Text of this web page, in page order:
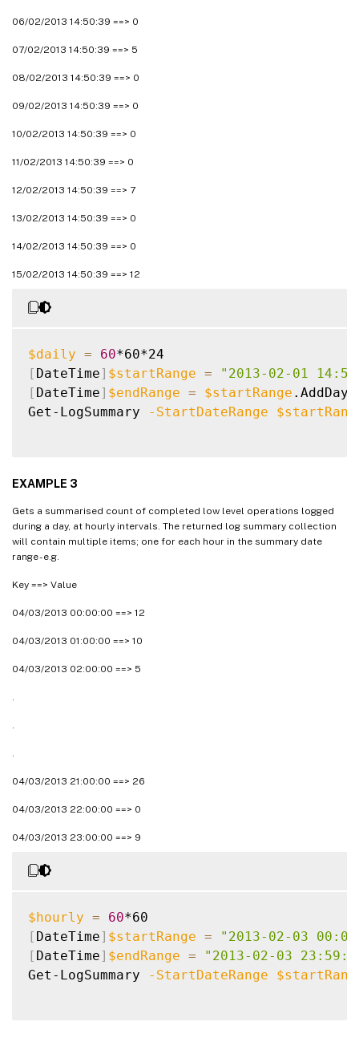
06/02/2013 14:50:39 ==> 0
07/02/2013 14:50:39 ==> 5
08/02/2013 14:50:39 ==> 0
09/02/2013 14:50:39 ==> 0
10/02/2013 14:50:39 ==> 0
11/02/2013 14:50:39 ==> 0
12/02/2013 14:50:39 ==> 7
13/02/2013 14:50:39 ==> 0
14/02/2013 14:50:39 ==> 0
15/02/2013 14:50:39 ==> 12
$daily = 60
[ DateTime] $startRange =
"2013-02-01
[ DateTime] $endRange = $startRange .AddDays
Get-LogSummary
-StartDateRange
EXAMPLE 3
Gets a summarised count of completed low level operations logged
during a day, at hourly intervals. The returned log summary collection
will contain multiple items; one for each hour in the summary date
range - e.g.
Key ==> Value
04/03/2013 00:00:00 ==> 12
04/03/2013 01:00:00 ==> 10
04/03/2013 02:00:00 ==> 5
04/03/2013 21:00:00 ==> 26
04/03/2013 22:00:00 ==> 0
04/03/2013 23:00:00 ==> 9
$hourly = 60
[ DateTime] $startRange =
"2013-02-03
[ DateTime] $endRange =
"2013-02-03
Get-LogSummary
-StartDateRange